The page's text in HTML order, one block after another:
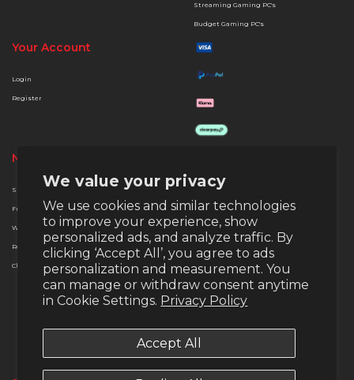
We value your privacy
We use cookies and similar technologies
to improve your experience, show
personalized ads, and analyze traffic. By
clicking ‘Accept All’, you agree to ads
personalization and measurement. You
can manage or withdraw consent anytime
in Cookie Settings. Privacy Policy
Accept All
Streaming Gaming PC's
Budget Gaming PC's
Your Account
Login
Register
Need Help?
Support
Free Delivery
Warranty
Returns
Christmas Extended Policy
About Us
Terms & Conditions
Privacy & Security
Finance Options
Payment Methods
Money Back Guarantee
Warranty
Email:support@veno-scorp.co.uk
0161 241 8412